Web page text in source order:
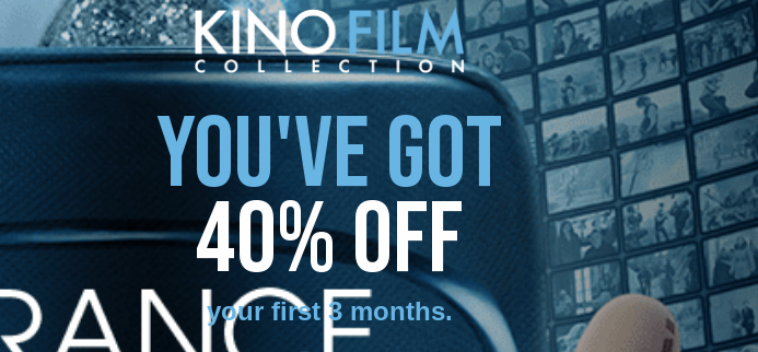
YOU'VE GOT
40% OFF
your first 3 months.